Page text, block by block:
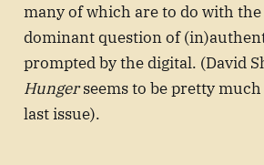
many of which are to do with
dominant question of
prompted by the digital. (David
Hungerseems to be pretty
last issue).